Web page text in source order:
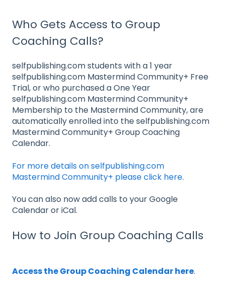
Who Gets Access to Group
Coaching Calls?
selfpublishing.com students with a 1 year
selfpublishing.com Mastermind Community+ Free
Trial, or who purchased a One Year
selfpublishing.com Mastermind Community+
Membership to the Mastermind Community, are
automatically enrolled into the selfpublishing.com
Mastermind Community+ Group Coaching
Calendar.
For more details on selfpublishing.com
Mastermind Community+ please click here.
You can also now add calls to your Google
Calendar or iCal.
How to Join Group Coaching Calls
Access the Group Coaching Calendar here.